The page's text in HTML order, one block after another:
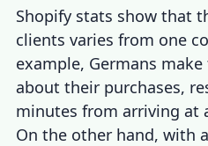
Shopify stats show that
clients varies from one
example, Germans
about their purchases,
minutes from arriving at
On the other hand, with